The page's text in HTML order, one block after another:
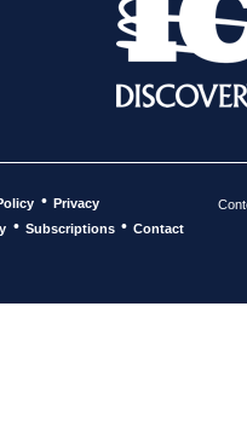
• Privacy
• Subscriptions • Contact